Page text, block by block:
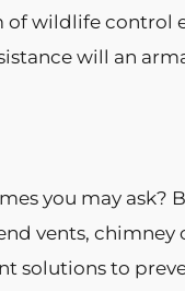
of wildlife control
will an
you may ask?
vents, chimney
solutions to